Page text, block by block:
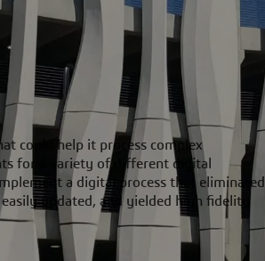
could help it process complex
for a variety of different digital
a digital process that eliminated
updated, and yielded high fidelity